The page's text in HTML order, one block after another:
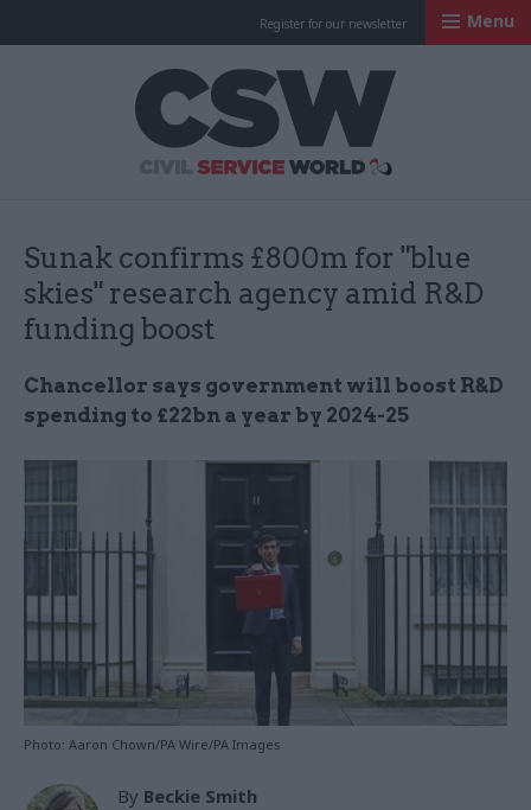
Register for our newsletter Menu
Sunak confirms £800m for "blue
skies" research agency amid R&D
funding boost
Chancellor says government will boost R&D
spending to £22bn a year by 2024-25
Photo: Aaron Chown/PA Wire/PA Images
By Beckie Smith